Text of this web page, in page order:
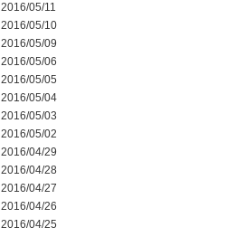
2016/05/11
2016/05/10
2016/05/09
2016/05/06
2016/05/05
2016/05/04
2016/05/03
2016/05/02
2016/04/29
2016/04/28
2016/04/27
2016/04/26
2016/04/25